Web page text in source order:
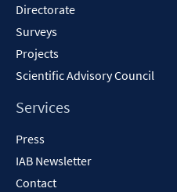
Directorate
Surveys
Projects
Scientific Advisory Council
Services
Press
IAB Newsletter
Contact